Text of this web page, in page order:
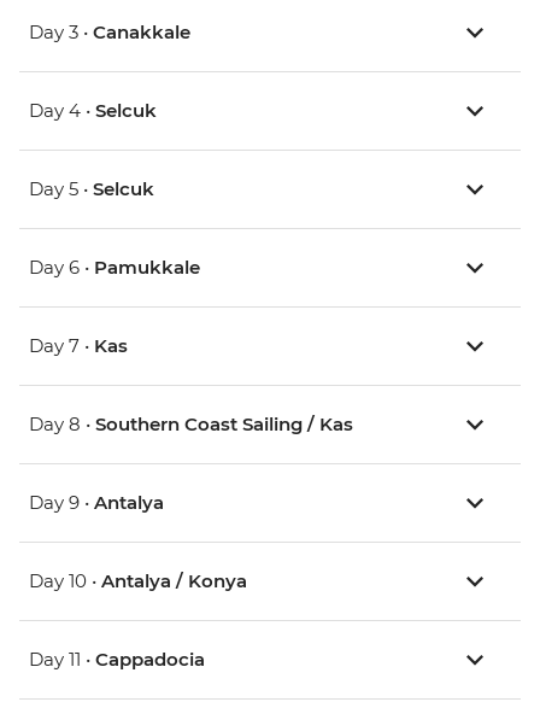
Day 3 • Canakkale
Day 4 • Selcuk
Day 5 • Selcuk
Day 6 • Pamukkale
Day 7 • Kas
Day 8 • Southern Coast Sailing / Kas
Day 9 • Antalya
Day 10 • Antalya / Konya
Day 11 • Cappadocia